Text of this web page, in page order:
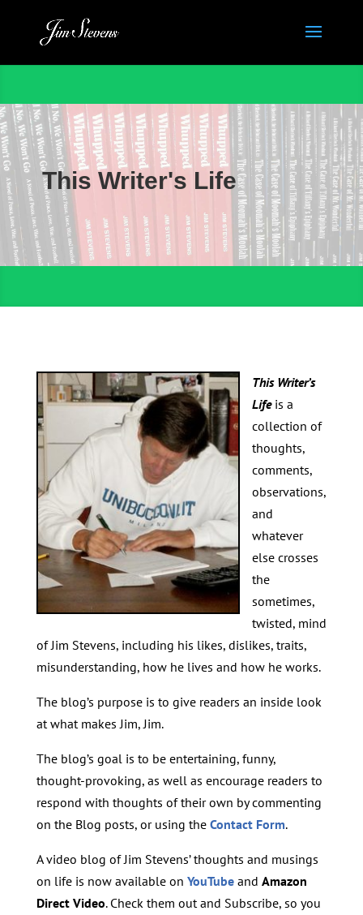
This Writer's Life
This Writer’s
Lifeis a
collection of
thoughts,
comments,
observations,
and
whatever
else crosses
the
sometimes,
twisted, mind
of Jim Stevens, including his likes, dislikes, traits,
misunderstanding, how he lives and how he works.
The blog’s purpose is to give readers an inside look
at what makes Jim, Jim.
The blog’s goal is to be entertaining, funny,
thought-provoking, as well as encourage readers to
respond with thoughts of their own by commenting
on the Blog posts, or using the Contact Form.
A video blog of Jim Stevens’ thoughts and musings
on life is now available on YouTubeand Amazon
Direct Video. Check them out and Subscribe, so you